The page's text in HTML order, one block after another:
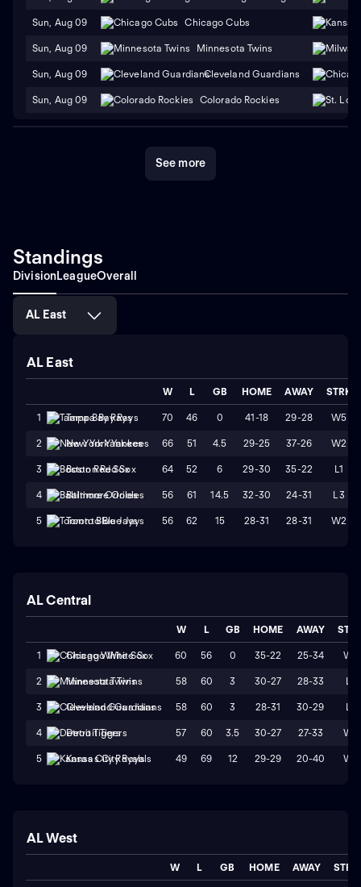
Sun, Aug 09 Chicago Cubs
Sun, Aug 09 Minnesota Twins
Sun, Aug 09 Cleveland Guardians
Sun, Aug 09 Colorado Rockies
See more
Standings
DivisionLeagueOverall
AL East
AL East
W L GB HOME AWAY STRK
1 Tampa Bay Rays 70 46 0 41-18 29-28 W5
2 New York Yankees 66 51 4.5 29-25 37-26 W2
3 Boston Red Sox 64 52 6 29-30 35-22 L1
4 Baltimore Orioles 56 61 14.5 32-30 24-31 L3
5 Toronto Blue Jays 56 62 15 28-31 28-31 W2
AL Central
W L GB HOME AWAY
1 Chicago White Sox 60 56 0 35-22 25-34 W1
2 Minnesota Twins 58 60 3 30-27 28-33 L1
3 Cleveland Guardians 58 60 3 28-31 30-29 L1
4 Detroit Tigers 57 60 3.5 30-27 27-33 W1
5 Kansas City Royals 49 69 12 29-29 20-40 W1
AL West
W L GB HOME AWAY STRK